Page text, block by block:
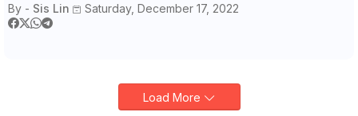
By - Sis Lin Saturday, December 17, 2022
Load More